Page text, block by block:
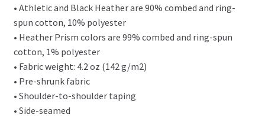
• Athletic and Black Heather are 90% combed and ring-
spun cotton, 10% polyester
• Heather Prism colors are 99% combed and ring-spun
cotton, 1% polyester
• Fabric weight: 4.2 oz (142 g/m2)
• Pre-shrunk fabric
• Shoulder-to-shoulder taping
• Side-seamed